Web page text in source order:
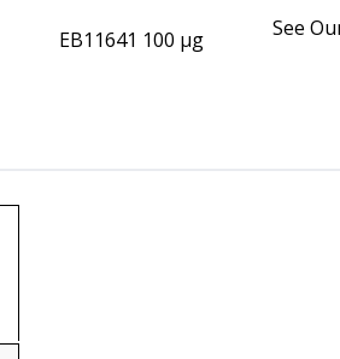
EB11641 100 µg See